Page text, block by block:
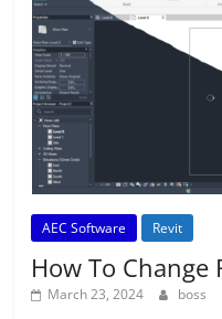
AEC Software Revit
How To Change
March 23, 2024 boss